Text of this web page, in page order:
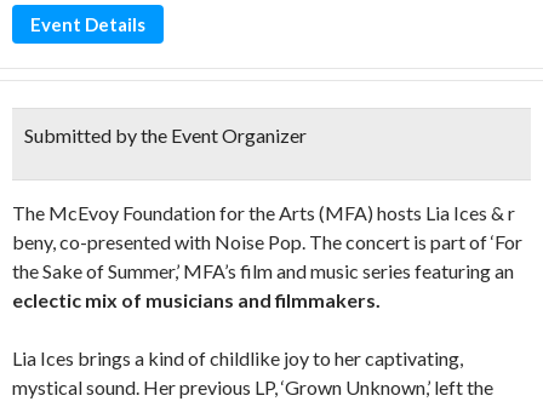
Event Details
Submitted by the Event Organizer
The McEvoy Foundation for the Arts (MFA) hosts Lia Ices & r
beny, co-presented with Noise Pop. The concert is part of ‘For
the Sake of Summer,’ MFA’s film and music series featuring an
eclectic mix of musicians and filmmakers.
Lia Ices brings a kind of childlike joy to her captivating,
mystical sound. Her previous LP, ‘Grown Unknown,’ left the